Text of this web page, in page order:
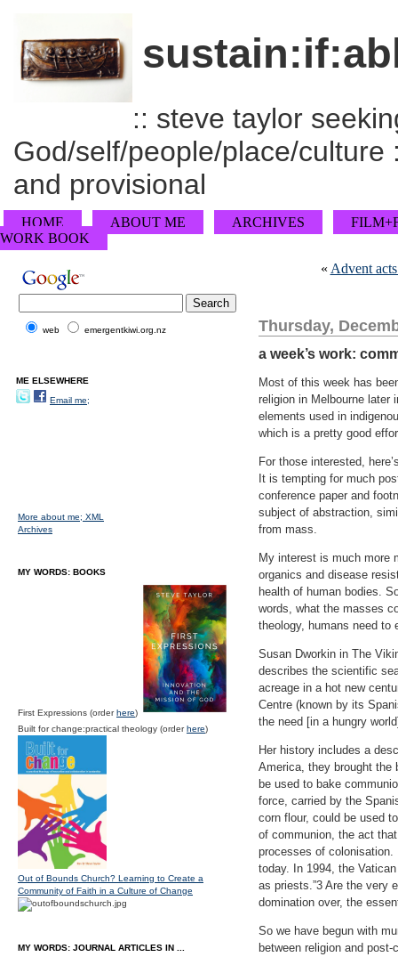
:: steve taylor
God/self/people/place/
and provisional
HOME ABOUT ME ARCHIVES
WORK BOOK
« Advent
Thursday,
a week’s work:
Most of this week has
religion in Melbourne later
elements used in
which is a pretty good
For those interested,
It is tempting for much
conference paper and
subject of abstraction,
from mass.
My interest is much more
organics and disease
health of human bodies.
words, what the masses
theology, humans need to
Susan Dworkin in The
describes the scientific
acreage in a hot new
Centre (known by its
the need [in a hungry
Her history includes a
America, they brought the
be used to bake
force, carried by the
corn flour, could be used
of communion, the act
processes of colonisation.
today. In 1994, the
as priests.”3 Are the very
domination over, the
So we have begun with
between religion and
web emergentkiwi.org.nz
ME ELSEWHERE
Email me;
More about me; XML
Archives
MY WORDS: BOOKS
First Expressions (orderhere)
Built for change:practical theology (orderhere)
Out of Bounds Church? Learning to Create a
Community of Faith in a Culture of Change
MY WORDS: JOURNAL ARTICLES IN ...